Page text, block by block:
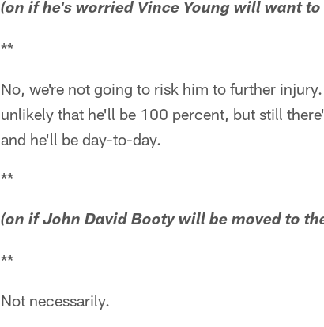
(on if he's worried Vince Young will want
**
No, we're not going to risk him to further
unlikely that he'll be 100 percent, but still
and he'll be day-to-day.
**
(on if John David Booty will be moved to
**
Not necessarily.